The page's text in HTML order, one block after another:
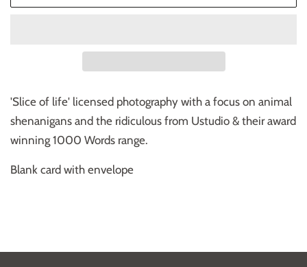
'Slice of life' licensed photography with a focus on animal
shenanigans and the ridiculous from Ustudio & their award
winning 1000 Words range.
Blank card with envelope